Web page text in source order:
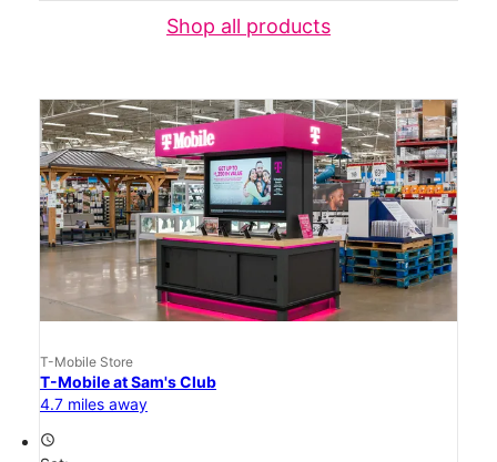
Shop all products
T-Mobile Store
T-Mobile at Sam's Club
4.7 miles away
access_time